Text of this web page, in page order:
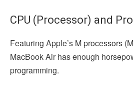
CPU (Processor) and
Featuring Apple’s M processors
MacBook Air has enough
programming.